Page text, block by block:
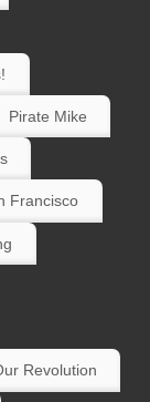
Pirate Mike
Francisco
Revolution